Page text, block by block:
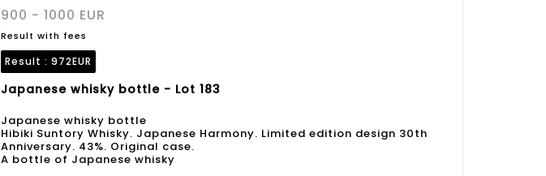
900 - 1000 EUR
Result with fees
Result : 972EUR
Japanese whisky bottle - Lot 183
Japanese whisky bottle
Hibiki Suntory Whisky. Japanese Harmony. Limited edition design 30th
Anniversary. 43%. Original case.
A bottle of Japanese whisky